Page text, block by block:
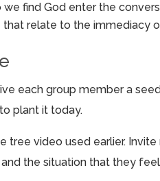
we find God enter the
that relate to the immediacy
each group member a
plant it today.
tree video used earlier.
the situation that they